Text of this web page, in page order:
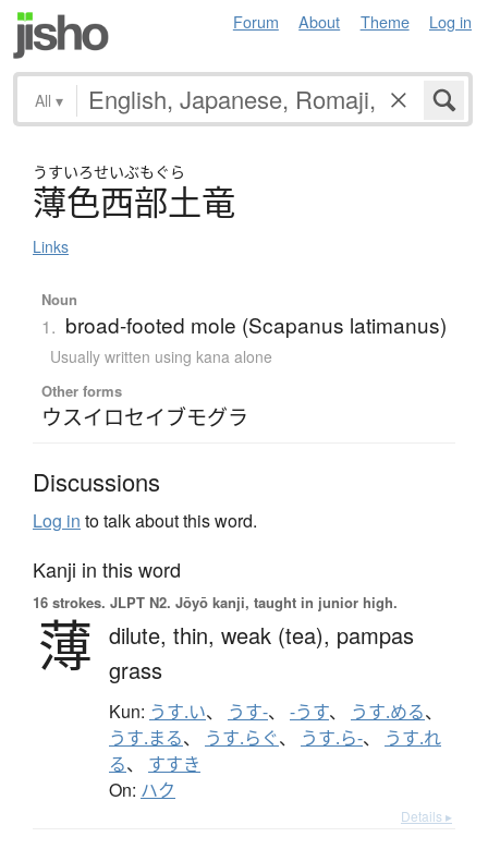
Forum About Theme Log in
All ▾
うすいろせいぶもぐら
薄色西部土竜
Links
Noun
1. broad-footed mole (Scapanus latimanus)
Usually written using kana alone
Other forms
ウスイロセイブモグラ
Discussions
Log in to talk about this word.
Kanji in this word
16 strokes. JLPT N2. Jōyō kanji, taught in junior high.
薄 dilute, thin, weak (tea), pampas
grass
Kun: うす.い、 うす-、 -うす、 うす.める、
うす.まる、 うす.らぐ、 うす.ら-、 うす.れ
る、 すすき
On: ハク
Details ▸